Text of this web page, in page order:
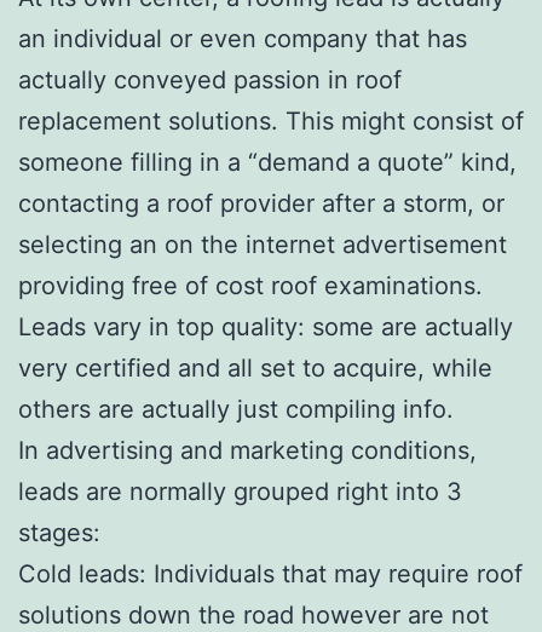
an individual or even company that has
actually conveyed passion in roof
replacement solutions. This might consist of
someone filling in a “demand a quote” kind,
contacting a roof provider after a storm, or
selecting an on the internet advertisement
providing free of cost roof examinations.
Leads vary in top quality: some are actually
very certified and all set to acquire, while
others are actually just compiling info.
In advertising and marketing conditions,
leads are normally grouped right into 3
stages:
Cold leads: Individuals that may require roof
solutions down the road however are not